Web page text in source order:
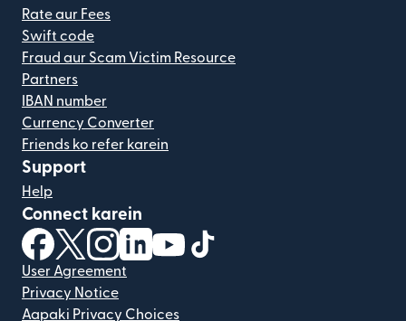
Rate aur Fees
Swift code
Fraud aur Scam Victim Resource
Partners
IBAN number
Currency Converter
Friends ko refer karein
Support
Help
Connect karein
(nai window mein khulta hai)
(nai window mein khulta hai)
(nai window mein khulta hai)
(nai window mein khulta hai)
(nai window mein khulta hai)
User Agreement
Privacy Notice
Aapaki Privacy Choices